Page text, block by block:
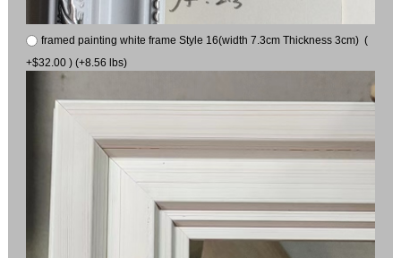
framed painting white frame Style 16(width 7.3cm Thickness 3cm) (
+$32.00 ) (+8.56 lbs)